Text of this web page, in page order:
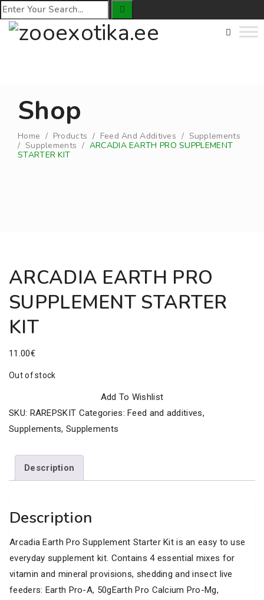
Shop
Home / Products / Feed And Additives / Supplements
/ Supplements / ARCADIA EARTH PRO SUPPLEMENT
STARTER KIT
ARCADIA EARTH PRO
SUPPLEMENT STARTER
KIT
11.00€
Out of stock
Add To Wishlist
SKU: RAREPSKIT Categories:Feed and additives,
Supplements, Supplements
Description
Description
Arcadia Earth Pro Supplement Starter Kit is an easy to use
everyday supplement kit. Contains 4 essential mixes for
vitamin and mineral provisions, shedding and insect live
feeders: Earth Pro-A, 50gEarth Pro Calcium Pro-Mg,